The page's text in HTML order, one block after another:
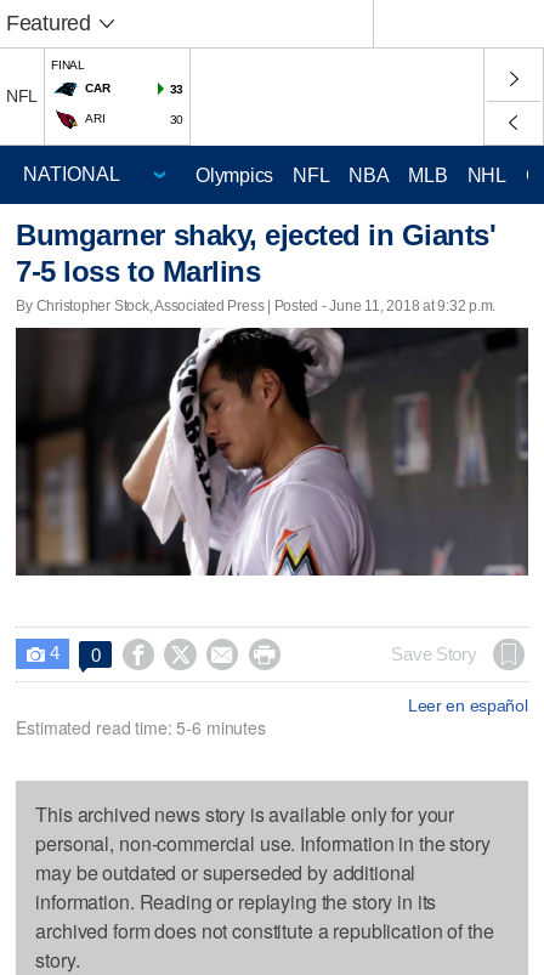
Featured
NFL
FINAL
CAR
33
ARI 30
Olympics NFL NBA MLB NHL
Bumgarner shaky, ejected in Giants'
7-5 loss to Marlins
By Christopher Stock, Associated Press | Posted - June 11, 2018 at 9:32 p.m.
 4 0     Save Story
Leer en español
Estimated read time: 5-6 minutes
This archived news story is available only for your
personal, non-commercial use. Information in the story
may be outdated or superseded by additional
information. Reading or replaying the story in its
archived form does not constitute a republication of the
story.